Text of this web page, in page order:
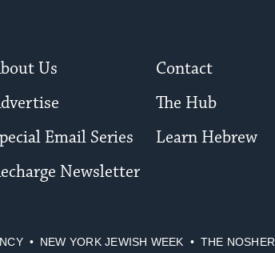
Us
Contact
The Hub
Email Series
Learn Hebrew
Newsletter
NEW YORK JEWISH WEEK THE NOSHER